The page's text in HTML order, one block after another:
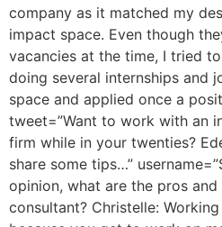
company as it matched my
impact space. Even though
vacancies at the time, I tried
doing several internships and
space and applied once a
tweet=”Want to work with an
firm while in your twenties?
share some tips…”
opinion, what are the pros
consultant? Christelle: